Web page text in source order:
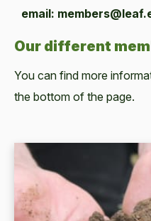
email:
Our different
You can find more
the bottom of the page.